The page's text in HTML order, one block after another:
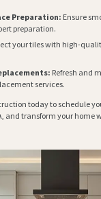
Preparation: Ensure
preparation.
your tiles with high-
Refresh and
services.
today to schedule
and transform your home